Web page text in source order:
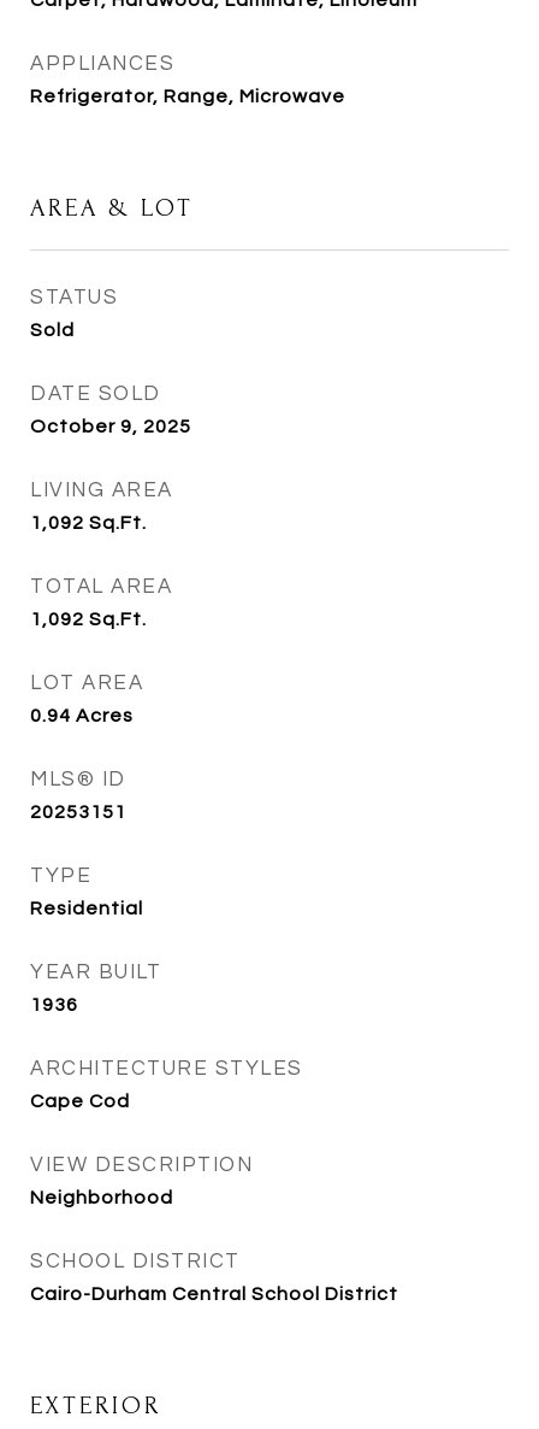
APPLIANCES
Refrigerator, Range, Microwave
AREA & LOT
STATUS
Sold
DATE SOLD
October 9, 2025
LIVING AREA
1,092 Sq.Ft.
TOTAL AREA
1,092 Sq.Ft.
LOT AREA
0.94 Acres
MLS® ID
20253151
TYPE
Residential
YEAR BUILT
1936
ARCHITECTURE STYLES
Cape Cod
VIEW DESCRIPTION
Neighborhood
SCHOOL DISTRICT
Cairo-Durham Central School District
EXTERIOR